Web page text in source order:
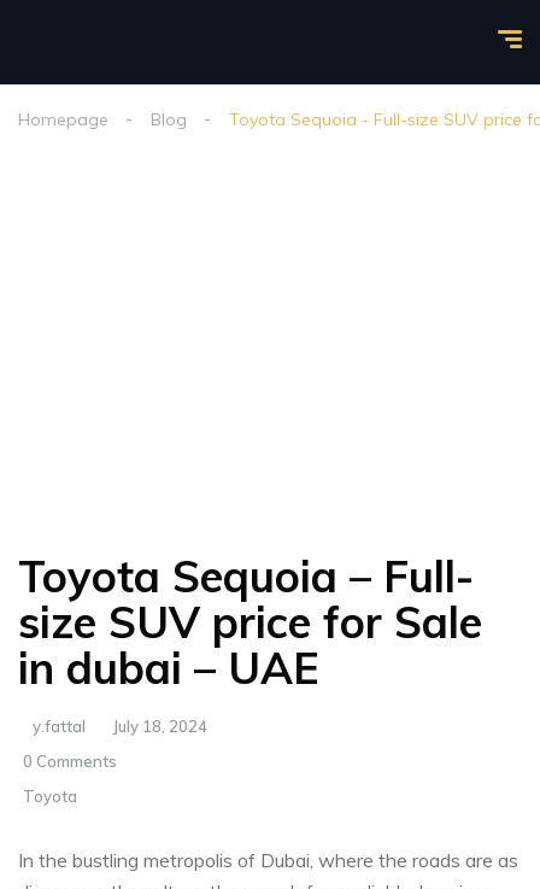
Homepage Blog Toyota Sequoia - Full-size SUV price
Toyota Sequoia – Full-
size SUV price for Sale
in dubai – UAE
y.fattal
July 18, 2024
0 Comments
Toyota
In‍ the bustling metropolis of Dubai, where the roads are as